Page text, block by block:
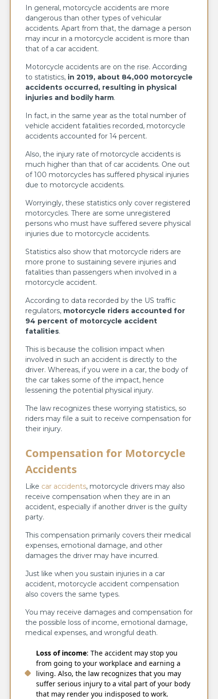
In general, motorcycle accidents are more
dangerous than other types of vehicular
accidents. Apart from that, the damage a person
may incur in a motorcycle accident is more than
that of a car accident.
Motorcycle accidents are on the rise. According
to statistics, in 2019, about 84,000 motorcycle
accidents occurred, resulting in physical
injuries and bodily harm.
In fact, in the same year as the total number of
vehicle accident fatalities recorded, motorcycle
accidents accounted for 14 percent.
Also, the injury rate of motorcycle accidents is
much higher than that of car accidents. One out
of 100 motorcycles has suffered physical injuries
due to motorcycle accidents.
Worryingly, these statistics only cover registered
motorcycles. There are some unregistered
persons who must have suffered severe physical
injuries due to motorcycle accidents.
Statistics also show that motorcycle riders are
more prone to sustaining severe injuries and
fatalities than passengers when involved in a
motorcycle accident.
According to data recorded by the US traffic
regulators, motorcycle riders accounted for
94 percent of motorcycle accident
fatalities.
This is because the collision impact when
involved in such an accident is directly to the
driver. Whereas, if you were in a car, the body of
the car takes some of the impact, hence
lessening the potential physical injury.
The law recognizes these worrying statistics, so
riders may file a suit to receive compensation for
their injury.
Compensation for Motorcycle
Accidents
Like car accidents, motorcycle drivers may also
receive compensation when they are in an
accident, especially if another driver is the guilty
party.
This compensation primarily covers their medical
expenses, emotional damage, and other
damages the driver may have incurred.
Just like when you sustain injuries in a car
accident, motorcycle accident compensation
also covers the same types.
You may receive damages and compensation for
the possible loss of income, emotional damage,
medical expenses, and wrongful death.
Loss of income: The accident may stop you
from going to your workplace and earning a
living. Also, the law recognizes that you may
suffer serious injury to a vital part of your body
that may render you indisposed to work.